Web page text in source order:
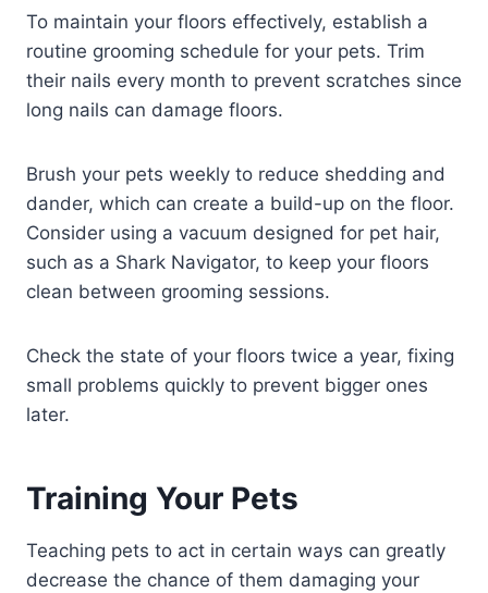
To maintain your floors effectively, establish a
routine grooming schedule for your pets. Trim
their nails every month to prevent scratches since
long nails can damage floors.
Brush your pets weekly to reduce shedding and
dander, which can create a build-up on the floor.
Consider using a vacuum designed for pet hair,
such as a Shark Navigator, to keep your floors
clean between grooming sessions.
Check the state of your floors twice a year, fixing
small problems quickly to prevent bigger ones
later.
Training Your Pets
Teaching pets to act in certain ways can greatly
decrease the chance of them damaging your